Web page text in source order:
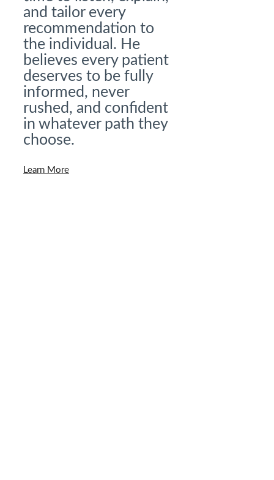
and tailor every
recommendation to
the individual. He
believes every patient
deserves to be fully
informed, never
rushed, and confident
in whatever path they
choose.
Learn More